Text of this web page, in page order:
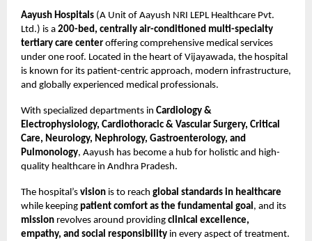
Aayush Hospitals (A Unit of Aayush NRI LEPL Healthcare Pvt.
Ltd.) is a 200-bed, centrally air-conditioned multi-specialty
tertiary care center offering comprehensive medical services
under one roof. Located in the heart of Vijayawada, the hospital
is known for its patient-centric approach, modern infrastructure,
and globally experienced medical professionals.
With specialized departments in Cardiology &
Electrophysiology, Cardiothoracic & Vascular Surgery, Critical
Care, Neurology, Nephrology, Gastroenterology, and
Pulmonology, Aayush has become a hub for holistic and high-
quality healthcare in Andhra Pradesh.
The hospital’s vision is to reach global standards in healthcare
while keeping patient comfort as the fundamental goal , and its
mission revolves around providing clinical excellence,
empathy, and social responsibility in every aspect of treatment.